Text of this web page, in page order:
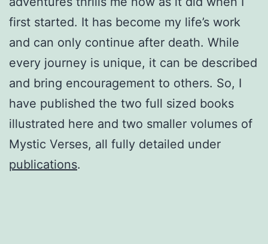
first started. It has become my life’s work
and can only continue after death. While
every journey is unique, it can be described
and bring encouragement to others. So, I
have published the two full sized books
illustrated here and two smaller volumes of
Mystic Verses, all fully detailed under
publications.